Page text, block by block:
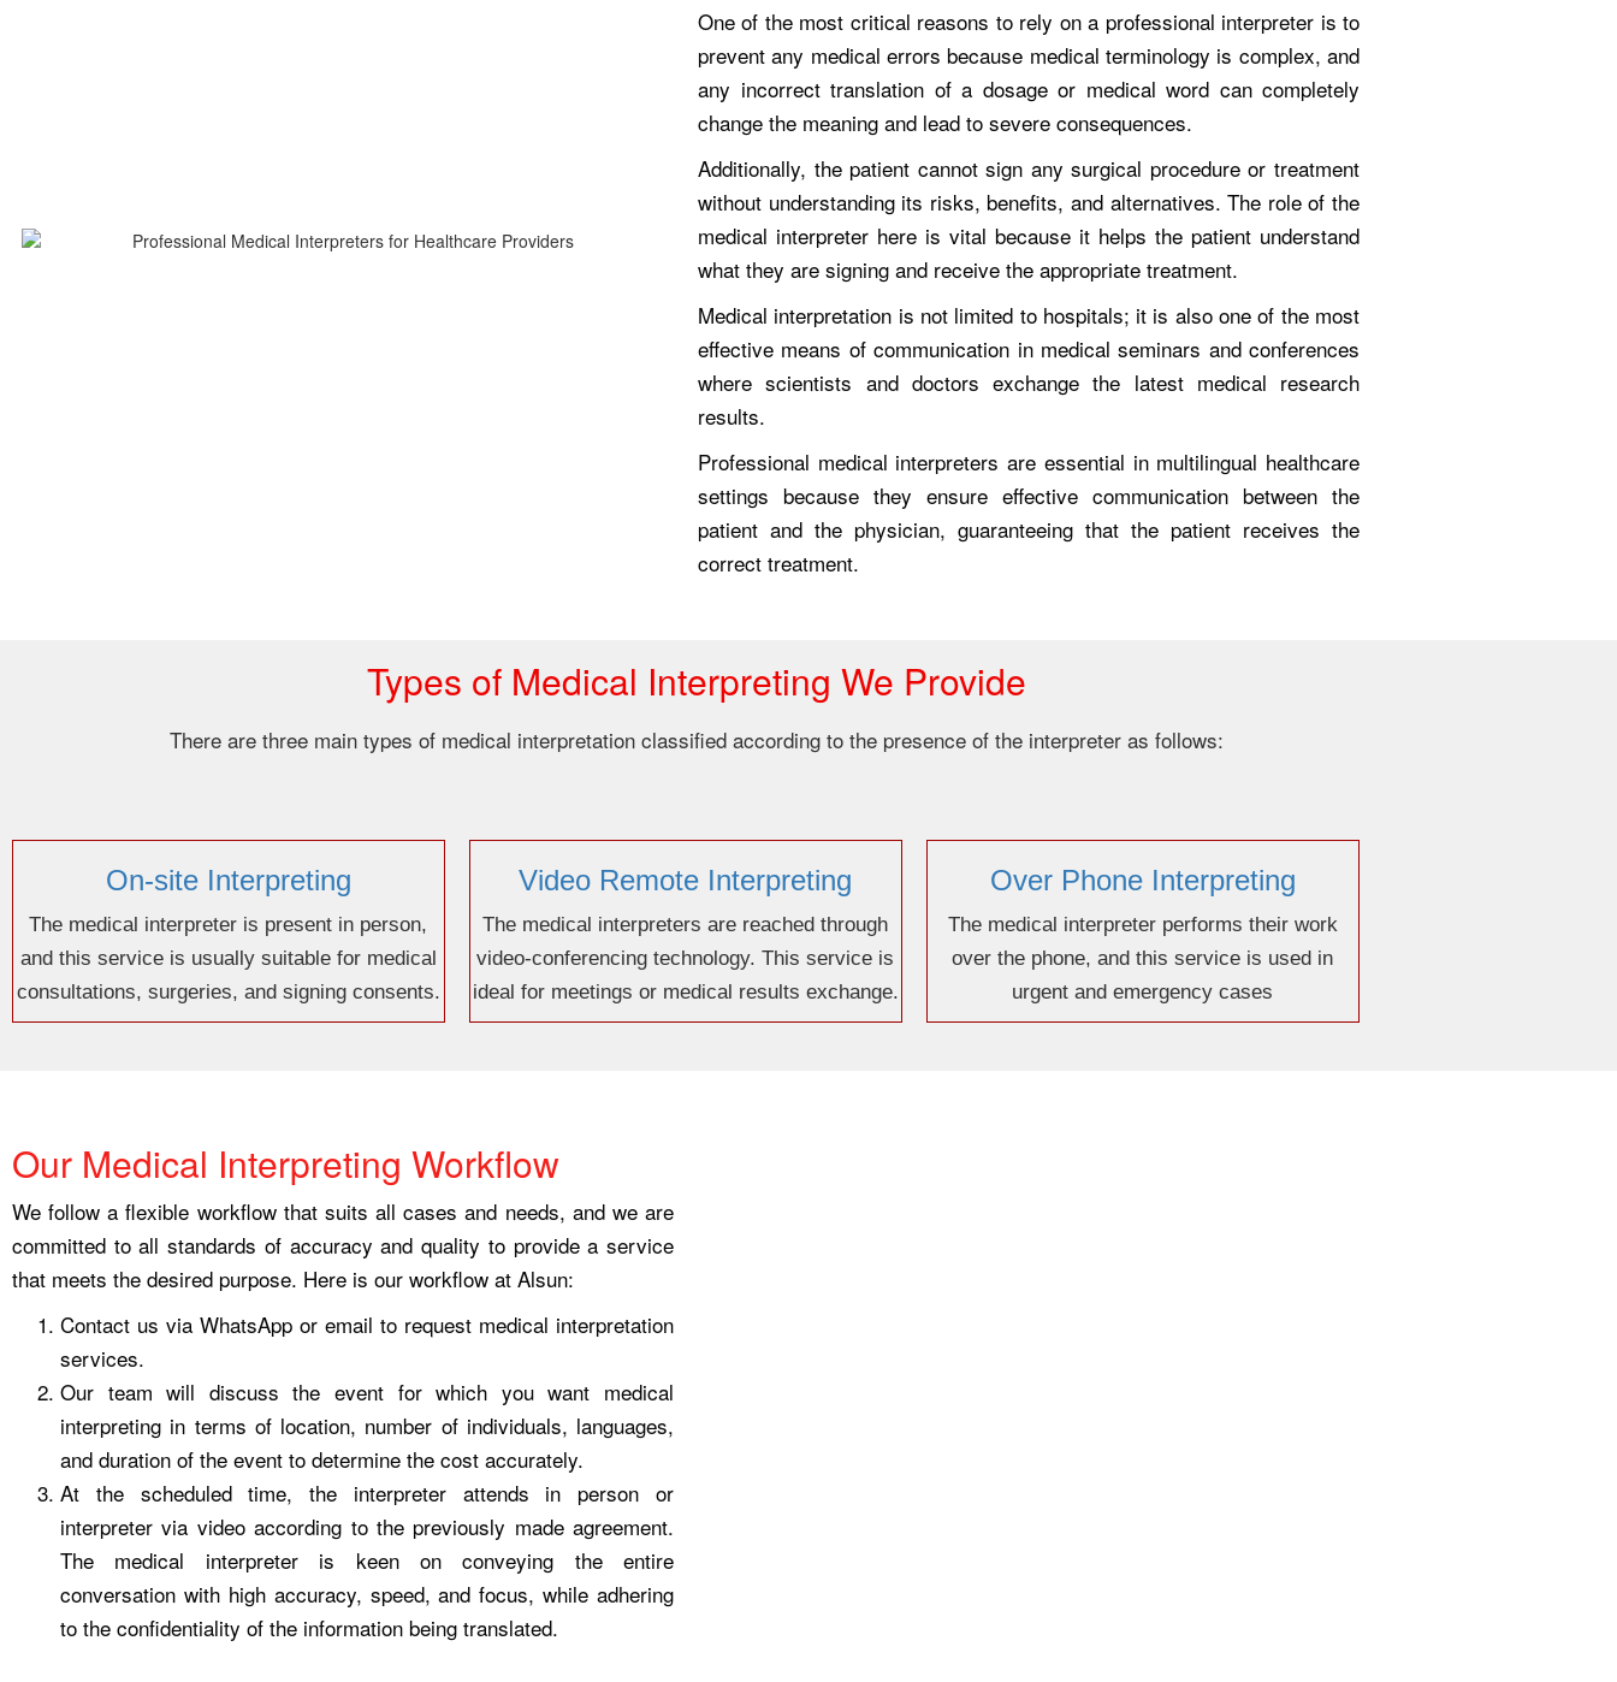
One of the most critical reasons to rely on a professional interpreter is to
prevent any medical errors because medical terminology is complex, and
any incorrect translation of a dosage or medical word can completely
change the meaning and lead to severe consequences.
Additionally, the patient cannot sign any surgical procedure or treatment
without understanding its risks, benefits, and alternatives. The role of the
medical interpreter here is vital because it helps the patient understand
what they are signing and receive the appropriate treatment.
Medical interpretation is not limited to hospitals; it is also one of the most
effective means of communication in medical seminars and conferences
where scientists and doctors exchange the latest medical research
results.
Professional medical interpreters are essential in multilingual healthcare
settings because they ensure effective communication between the
patient and the physician, guaranteeing that the patient receives the
correct treatment.
Types of Medical Interpreting We Provide
There are three main types of medical interpretation classified according to the presence of the interpreter as follows:
On-site Interpreting
The medical interpreter is present in person,
and this service is usually suitable for medical
consultations, surgeries, and signing consents.
Video Remote Interpreting
The medical interpreters are reached through
video-conferencing technology. This service is
ideal for meetings or medical results exchange.
Over Phone Interpreting
The medical interpreter performs their work
over the phone, and this service is used in
urgent and emergency cases
Our Medical Interpreting Workflow
We follow a flexible workflow that suits all cases and needs, and we are
committed to all standards of accuracy and quality to provide a service
that meets the desired purpose. Here is our workflow at Alsun:
Contact us via WhatsApp or email to request medical interpretation
services.
Our team will discuss the event for which you want medical
interpreting in terms of location, number of individuals, languages,
and duration of the event to determine the cost accurately.
At the scheduled time, the interpreter attends in person or
interpreter via video according to the previously made agreement.
The medical interpreter is keen on conveying the entire
conversation with high accuracy, speed, and focus, while adhering
to the confidentiality of the information being translated.